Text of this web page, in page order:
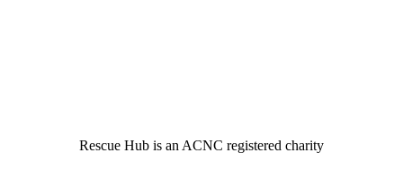
Rescue Hub is an ACNC registered charity